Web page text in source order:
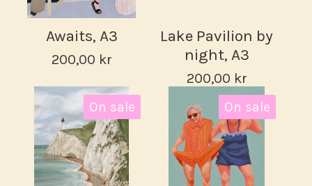
Awaits, A3
200,00 kr
Lake Pavilion by
night, A3
200,00 kr
On sale On sale